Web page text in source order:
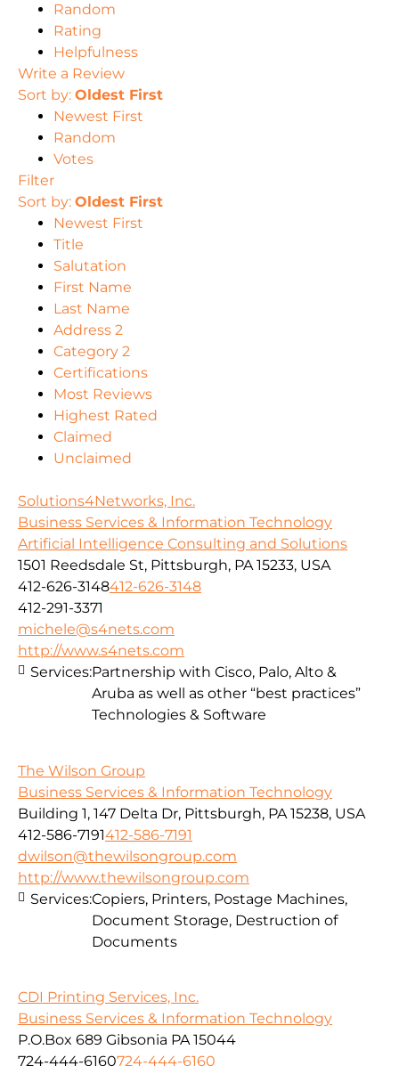
Random
Rating
Helpfulness
Write a Review
Sort by: Oldest First
Newest First
Random
Votes
Filter
Sort by: Oldest First
Newest First
Title
Salutation
First Name
Last Name
Address 2
Category 2
Certifications
Most Reviews
Highest Rated
Claimed
Unclaimed
Solutions4Networks, Inc.
Business Services & Information Technology
Artificial Intelligence Consulting and Solutions
1501 Reedsdale St, Pittsburgh, PA 15233, USA
412-626-3148412-626-3148
412-291-3371
michele@s4nets.com
http://www.s4nets.com
Services:Partnership with Cisco, Palo, Alto &
Aruba as well as other “best practices”
Technologies & Software
The Wilson Group
Business Services & Information Technology
Building 1, 147 Delta Dr, Pittsburgh, PA 15238, USA
412-586-7191412-586-7191
dwilson@thewilsongroup.com
http://www.thewilsongroup.com
Services:Copiers, Printers, Postage Machines,
Document Storage, Destruction of
Documents
CDI Printing Services, Inc.
Business Services & Information Technology
P.O.Box 689 Gibsonia PA 15044
724-444-6160724-444-6160